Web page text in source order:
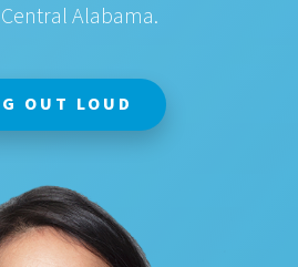
Alabama.
OUT LOUD